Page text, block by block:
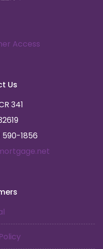
Access
Us
341
1856